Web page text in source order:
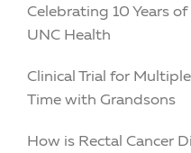
Celebrating 10 Years
UNC Health
Clinical Trial for
Time with Grandsons
How is Rectal Cancer